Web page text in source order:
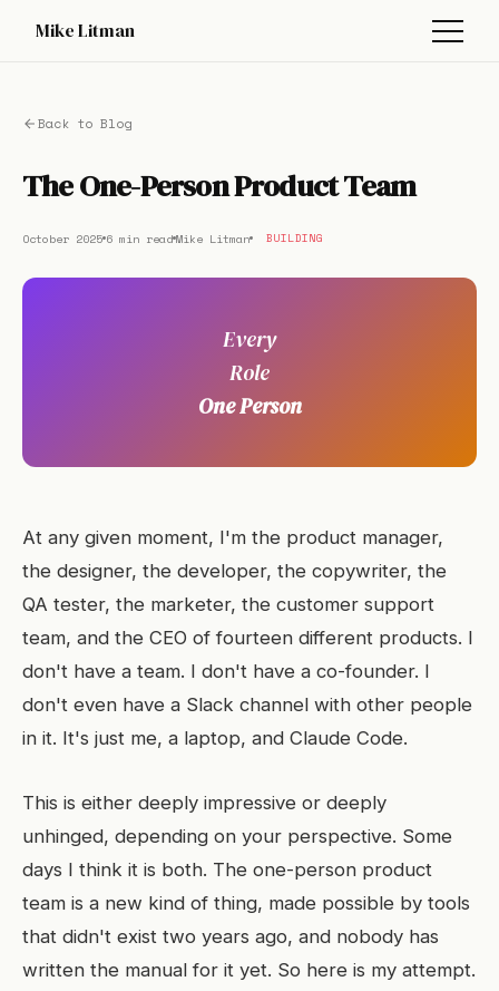
Mike Litman
Back to Blog
The One-Person Product Team
October 2025 6 min readMike Litman BUILDING
Every
Role
One Person
At any given moment, I'm the product manager,
the designer, the developer, the copywriter, the
QA tester, the marketer, the customer support
team, and the CEO of fourteen different products. I
don't have a team. I don't have a co-founder. I
don't even have a Slack channel with other people
in it. It's just me, a laptop, and Claude Code.
This is either deeply impressive or deeply
unhinged, depending on your perspective. Some
days I think it is both. The one-person product
team is a new kind of thing, made possible by tools
that didn't exist two years ago, and nobody has
written the manual for it yet. So here is my attempt.